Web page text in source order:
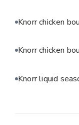
Knorr chicken
Knorr chicken
Knorr liquid